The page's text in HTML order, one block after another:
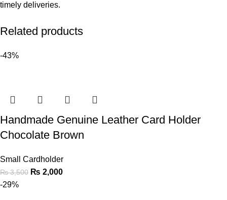
timely deliveries.
Related products
-43%
Handmade Genuine Leather Card Holder
Chocolate Brown
Small Cardholder
₨3,500 ₨ 2,000
-29%